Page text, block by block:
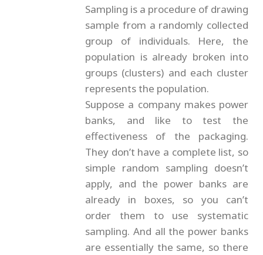
Sampling is a procedure of drawing
sample from a randomly collected
group of individuals. Here, the
population is already broken into
groups (clusters) and each cluster
represents the population.
Suppose a company makes power
banks, and like to test the
effectiveness of the packaging.
They don’t have a complete list, so
simple random sampling doesn’t
apply, and the power banks are
already in boxes, so you can’t
order them to use systematic
sampling. And all the power banks
are essentially the same, so there